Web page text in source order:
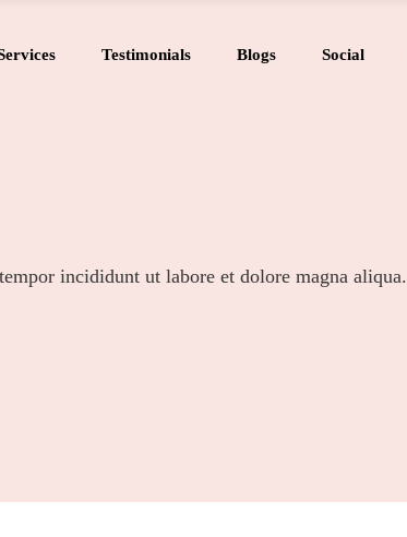
Testimonials Blogs Social
incididunt ut labore et dolore magna aliqua.